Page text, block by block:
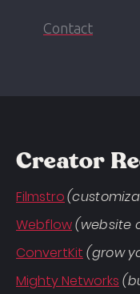
Contact
Creator
Filmstro
Webflow(website
ConvertKit (grow
Mighty Networks